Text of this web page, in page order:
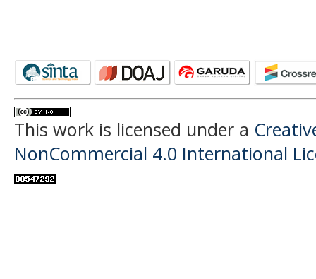
This work is licensed under a
NonCommercial 4.0 International